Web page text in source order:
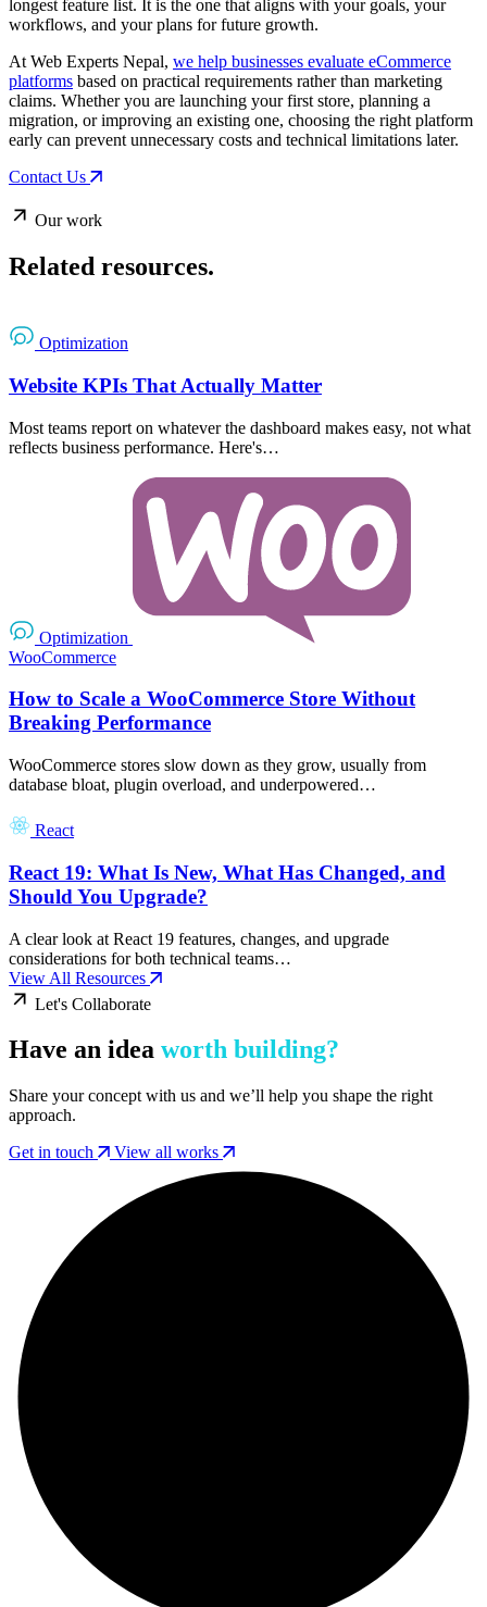
longest feature list. It is the one that aligns with your goals, your
workflows, and your plans for future growth.
At Web Experts Nepal, we help businesses evaluate eCommerce
platforms based on practical requirements rather than marketing
claims. Whether you are launching your first store, planning a
migration, or improving an existing one, choosing the right platform
early can prevent unnecessary costs and technical limitations later.
Contact Us
Our work
Related resources.
Optimization
Website KPIs That Actually Matter
Most teams report on whatever the dashboard makes easy, not what
reflects business performance. Here's…
Optimization
WooCommerce
How to Scale a WooCommerce Store Without
Breaking Performance
WooCommerce stores slow down as they grow, usually from
database bloat, plugin overload, and underpowered…
React
React 19: What Is New, What Has Changed, and
Should You Upgrade?
A clear look at React 19 features, changes, and upgrade
considerations for both technical teams…
View All Resources
Let's Collaborate
Have an idea worth building?
Share your concept with us and we’ll help you shape the right
approach.
Get in touch
View all works